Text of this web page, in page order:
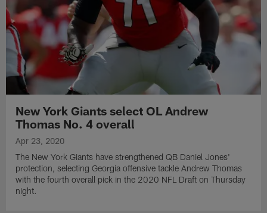
New York Giants select OL Andrew
Thomas No. 4 overall
Apr 23, 2020
The New York Giants have strengthened QB Daniel Jones'
protection, selecting Georgia offensive tackle Andrew Thomas
with the fourth overall pick in the 2020 NFL Draft on Thursday
night.